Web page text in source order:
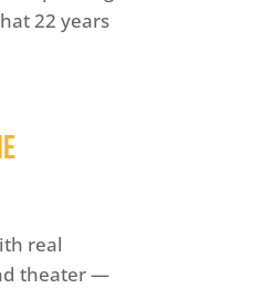
22 years
real
theater —